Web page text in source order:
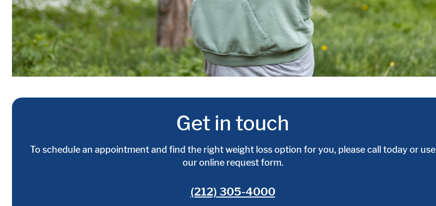
Get in touch
To schedule an appointment and find the right weight loss option for you, please call today or use
our online request form.
(212) 305-4000